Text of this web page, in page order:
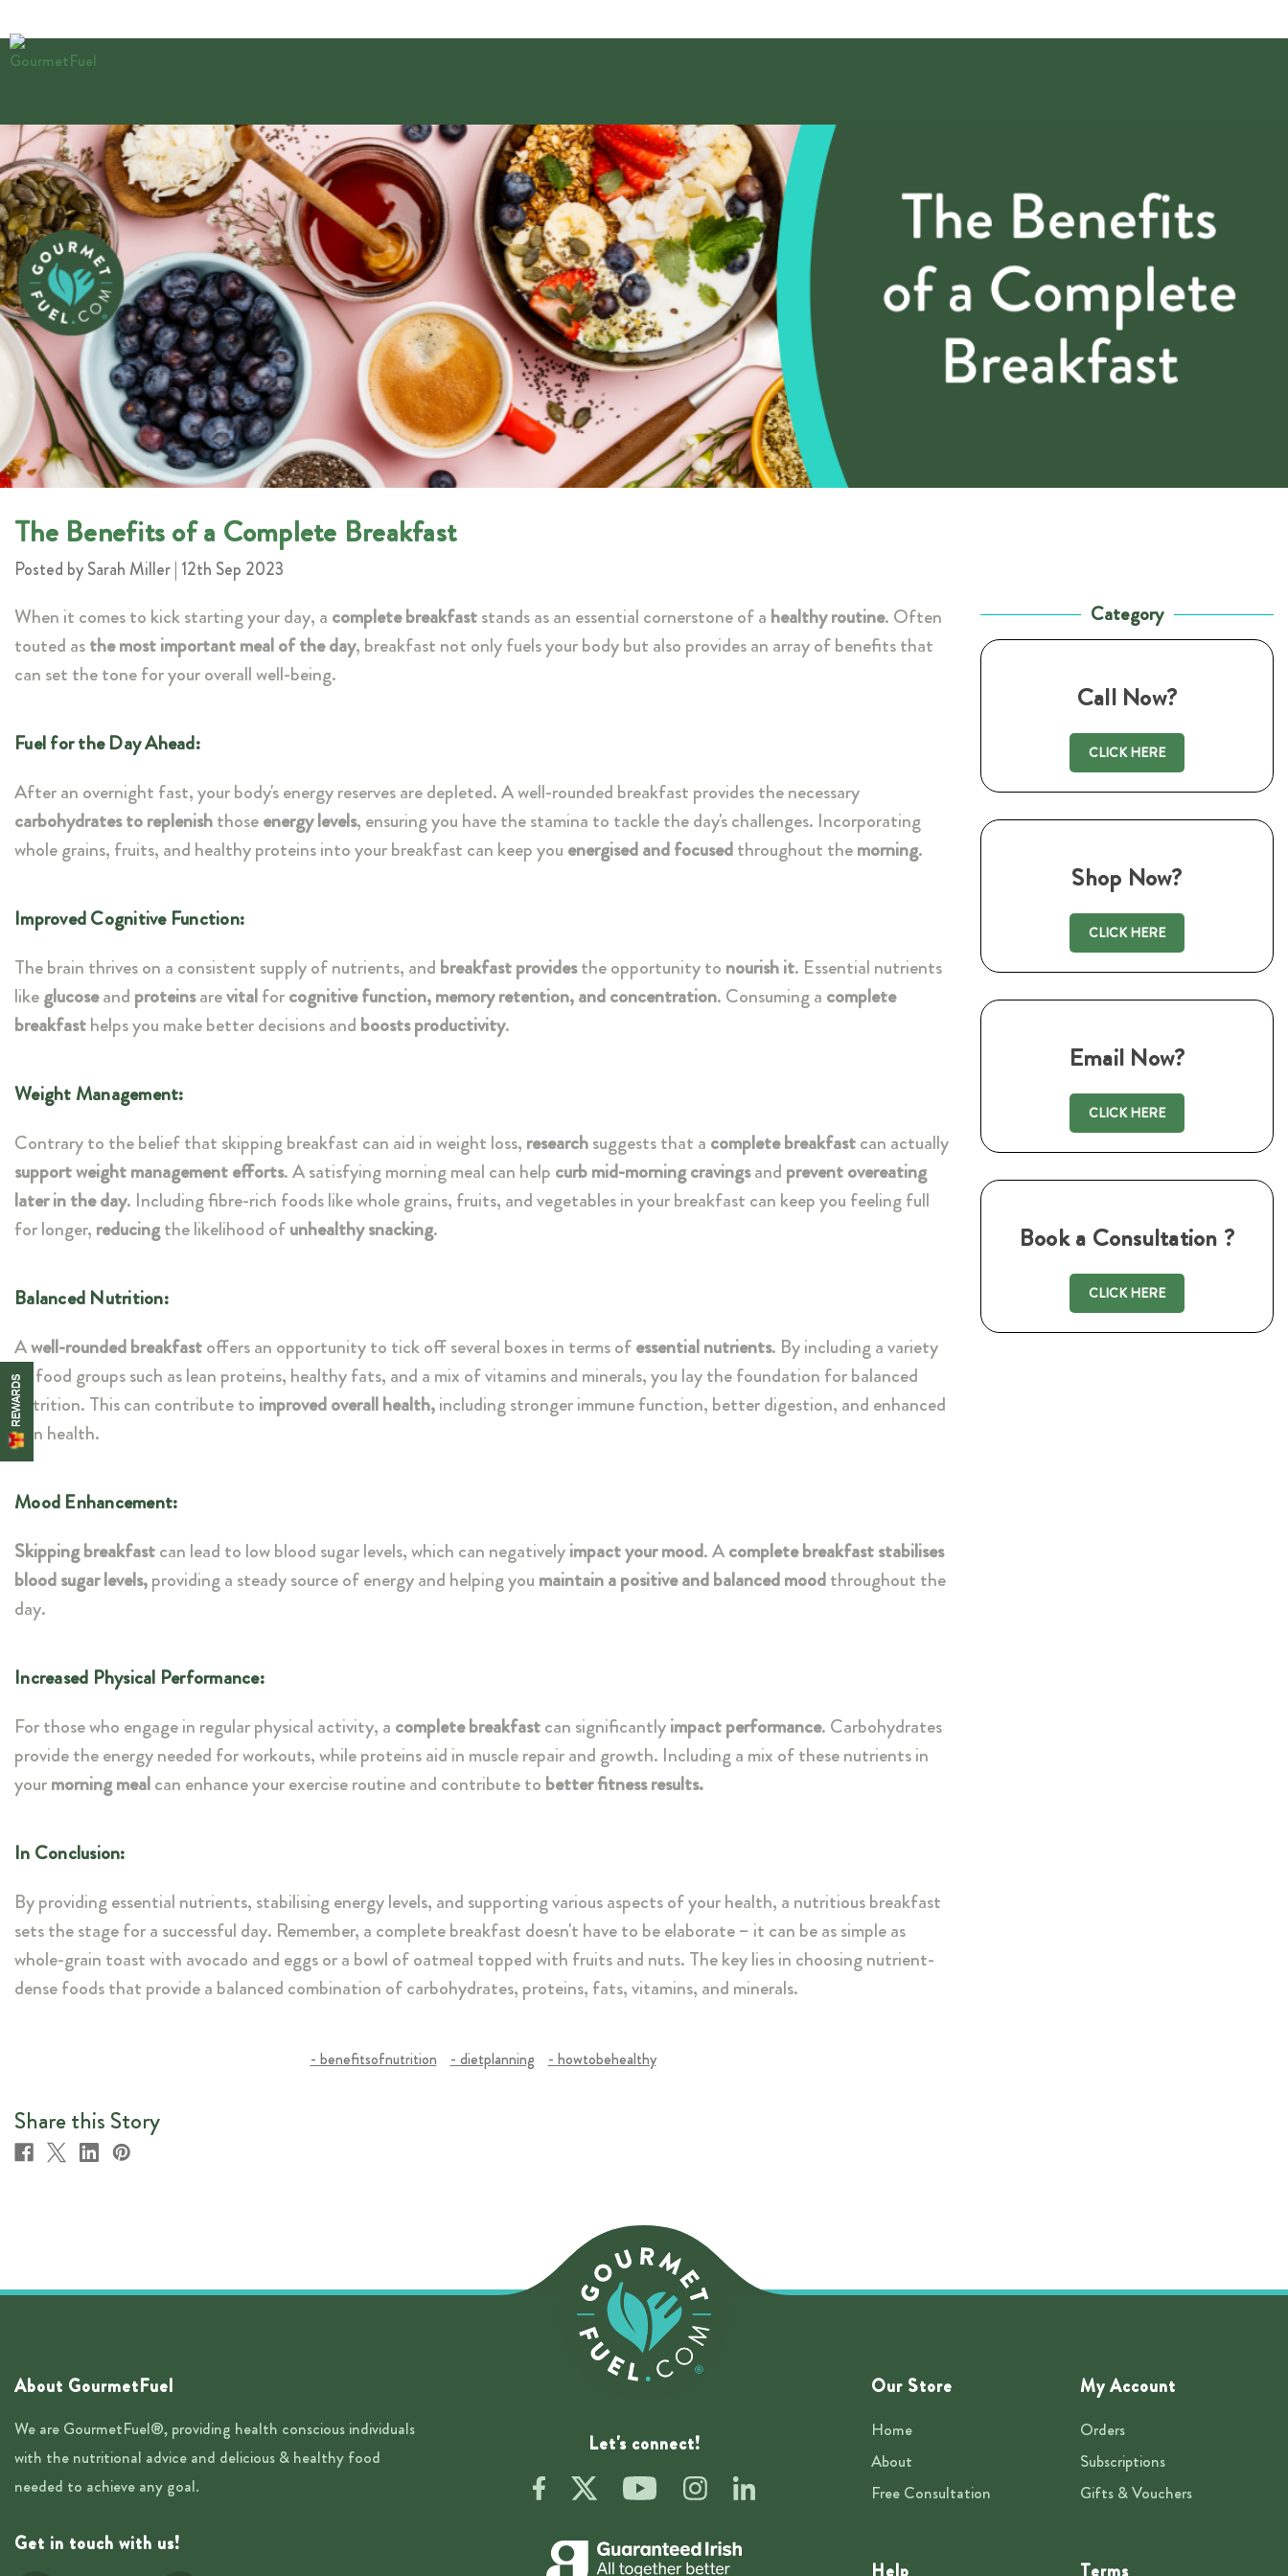
The Benefits of a Complete Breakfast
Posted by Sarah Miller | 12th Sep 2023
When it comes to kick starting your day, a complete breakfaststands as an essential cornerstone of a healthy routine. Often
touted asthe most important meal of the day, breakfast not only fuels your body but also provides an array of benefits that
can set the tone for your overall well-being.
Fuel for the Day Ahead:
After an overnight fast, your body's energy reserves are depleted. A well-rounded breakfast provides the necessary
carbohydrates to replenishthoseenergy levels, ensuring you have the stamina to tackle the day's challenges. Incorporating
whole grains, fruits, and healthy proteins into your breakfast can keep you energised and focusedthroughout themorning.
Improved Cognitive Function:
The brain thrives on a consistent supply of nutrients, and breakfast providesthe opportunity to nourish it. Essential nutrients
likeglucoseand proteinsarevitalforcognitive function, memory retention, and concentration. Consuming a complete
breakfasthelps you make better decisions and boosts productivity.
Weight Management:
Contrary to the belief that skipping breakfast can aid in weight loss, researchsuggests that a complete breakfastcan actually
support weight management efforts. A satisfying morning meal can help curb mid-morning cravingsand prevent overeating
later in the day. Including fibre-rich foods like whole grains, fruits, and vegetables in your breakfast can keep you feeling full
for longer, reducingthe likelihood ofunhealthy snacking.
Balanced Nutrition:
Awell-rounded breakfastoffers an opportunity to tick off several boxes in terms ofessential nutrients. By including a variety
of food groups such as lean proteins, healthy fats, and a mix of vitamins and minerals, you lay the foundation for balanced
nutrition. This can contribute to improved overall health,including stronger immune function, better digestion, and enhanced
skin health.
Mood Enhancement:
Skipping breakfastcan lead to low blood sugar levels, which can negativelyimpact your mood. Acomplete breakfast stabilises
blood sugar levels,providing a steady source of energy and helping you maintain a positive and balanced moodthroughout the
day.
Increased Physical Performance:
For those who engage in regular physical activity, a complete breakfastcan significantlyimpact performance. Carbohydrates
provide the energy needed for workouts, while proteins aid in muscle repair and growth. Including a mix of these nutrients in
yourmorning mealcan enhance your exercise routine and contribute to better fitness results.
In Conclusion:
By providing essential nutrients, stabilising energy levels, and supporting various aspects of your health, a nutritious breakfast
sets the stage for a successful day. Remember, a complete breakfast doesn't have to be elaborate – it can be as simple as
whole-grain toast with avocado and eggs or a bowl of oatmeal topped with fruits and nuts. The key lies in choosing nutrient-
dense foods that provide a balanced combination of carbohydrates, proteins, fats, vitamins, and minerals.
- benefitsofnutrition - dietplanning - howtobehealthy
Share this Story
Category
Call Now?
CLICK HERE
Shop Now?
CLICK HERE
Email Now?
CLICK HERE
Book a Consultation ?
CLICK HERE
About GourmetFuel
We are GourmetFuel®, providing health conscious individuals
with the nutritional advice and delicious & healthy food
needed to achieve any goal.
Get in touch with us!
Let's connect!
Our Store
Home
About
Free Consultation
My Account
Orders
Subscriptions
Gifts & Vouchers
REWARDS